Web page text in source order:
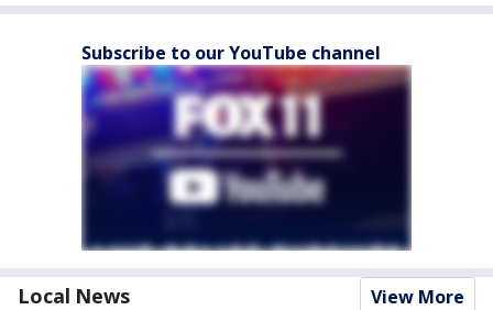
Subscribe to our YouTube channel
Local News View More